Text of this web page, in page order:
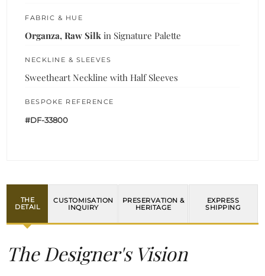
FABRIC & HUE
Organza, Raw Silk in Signature Palette
NECKLINE & SLEEVES
Sweetheart Neckline with Half Sleeves
BESPOKE REFERENCE
#DF-33800
THE
DETAIL
CUSTOMISATION
INQUIRY
PRESERVATION &
HERITAGE
EXPRESS
SHIPPING
The Designer's Vision